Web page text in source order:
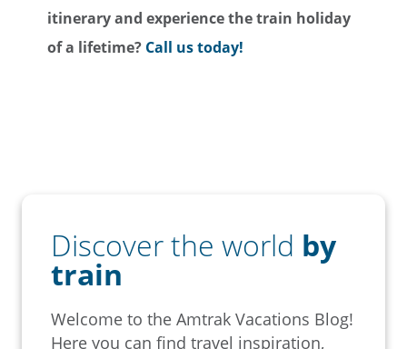
itinerary and experience the train holiday
of a lifetime? Call us today!
Discover the world by
train
Welcome to the Amtrak Vacations Blog!
Here you can find travel inspiration,